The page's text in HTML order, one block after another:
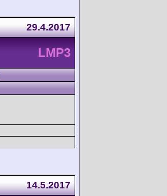
29.4.2017
LMP3
14.5.2017